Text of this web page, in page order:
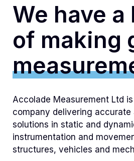
We have
of making
Accolade Measurement Ltd
company delivering
solutions in static and
instrumentation and
structures, vehicles and